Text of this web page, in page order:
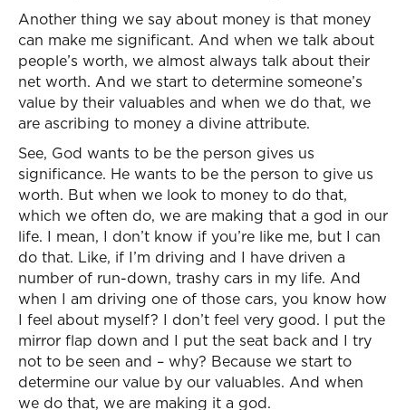
Another thing we say about money is that money
can make me significant. And when we talk about
people’s worth, we almost always talk about their
net worth. And we start to determine someone’s
value by their valuables and when we do that, we
are ascribing to money a divine attribute.
See, God wants to be the person gives us
significance. He wants to be the person to give us
worth. But when we look to money to do that,
which we often do, we are making that a god in our
life. I mean, I don’t know if you’re like me, but I can
do that. Like, if I’m driving and I have driven a
number of run-down, trashy cars in my life. And
when I am driving one of those cars, you know how
I feel about myself? I don’t feel very good. I put the
mirror flap down and I put the seat back and I try
not to be seen and – why? Because we start to
determine our value by our valuables. And when
we do that, we are making it a god.